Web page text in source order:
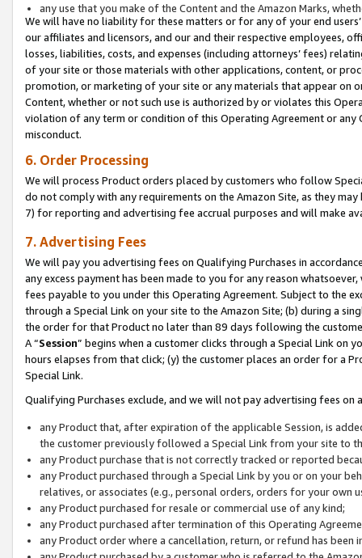
any use that you make of the Content and the Amazon Marks,
We will have no liability for these matters or for any of your end
our affiliates and licensors, and our and their respective employees,
losses, liabilities, costs, and expenses (including attorneys’ fees)
of your site or those materials with other applications, content, or
promotion, or marketing of your site or any materials that appear on
Content, whether or not such use is authorized by or violates this
violation of any term or condition of this Operating Agreement or
misconduct.
6. Order Processing
We will process Product orders placed by customers who follow
do not comply with any requirements on the Amazon Site, as they
7) for reporting and advertising fee accrual purposes and will make
7. Advertising Fees
We will pay you advertising fees on Qualifying Purchases in
any excess payment has been made to you for any reason
fees payable to you under this Operating Agreement. Subject to the
through a Special Link on your site to the Amazon Site; (b) during a
the order for that Product no later than 89 days following the
A “Session” begins when a customer clicks through a Special Link
hours elapses from that click; (y) the customer places an order for a
Special Link.
Qualifying Purchases exclude, and we will not pay advertising fees on
any Product that, after expiration of the applicable Session, is
the customer previously followed a Special Link from your site to
any Product purchase that is not correctly tracked or reported
any Product purchased through a Special Link by you or on your
relatives, or associates (e.g., personal orders, orders for your
any Product purchased for resale or commercial use of any kind;
any Product purchased after termination of this Operating
any Product order where a cancellation, return, or refund has been